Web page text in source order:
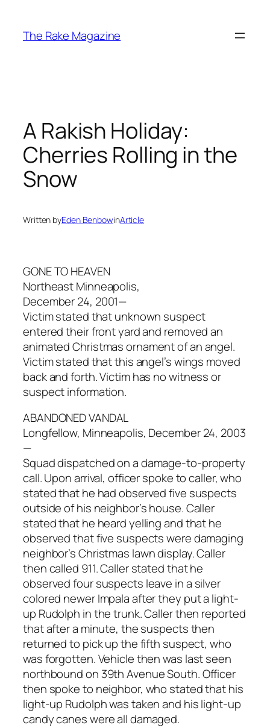
content
The Rake Magazine
A Rakish Holiday:
Cherries Rolling in the
Snow
Written byEden BenbowinArticle
GONE TO HEAVEN
Northeast Minneapolis,
December 24, 2001—
Victim stated that unknown suspect
entered their front yard and removed an
animated Christmas ornament of an angel.
Victim stated that this angel’s wings moved
back and forth. Victim has no witness or
suspect information.
ABANDONED VANDAL
Longfellow, Minneapolis, December 24, 2003
—
Squad dispatched on a damage-to-property
call. Upon arrival, officer spoke to caller, who
stated that he had observed five suspects
outside of his neighbor’s house. Caller
stated that he heard yelling and that he
observed that five suspects were damaging
neighbor’s Christmas lawn display. Caller
then called 911. Caller stated that he
observed four suspects leave in a silver
colored newer Impala after they put a light-
up Rudolph in the trunk. Caller then reported
that after a minute, the suspects then
returned to pick up the fifth suspect, who
was forgotten. Vehicle then was last seen
northbound on 39th Avenue South. Officer
then spoke to neighbor, who stated that his
light-up Rudolph was taken and his light-up
candy canes were all damaged.